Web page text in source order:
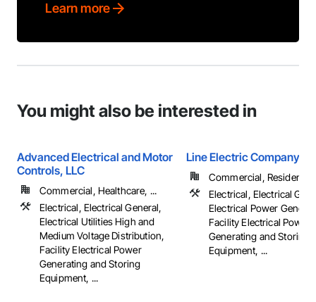
Learn more
You might also be interested in
Advanced Electrical and Motor
Controls, LLC
Commercial, Healthcare, ...
Electrical, Electrical General,
Electrical Utilities High and
Medium Voltage Distribution,
Facility Electrical Power
Generating and Storing
Equipment, ...
Line Electric Company
Commercial, Residential
Electrical, Electrical
Electrical Power
Facility Electrical Power
Generating and Storing
Equipment, ...